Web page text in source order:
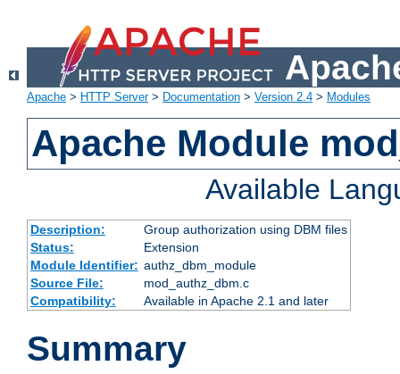
Apache > HTTP Server> Documentation > Version 2.4 > Modules
Apache Module
Available
Description:
Group authorization using DBM files
Status:
Extension
Module Identifier: authz_dbm_module
Source File:
mod_authz_dbm.c
Compatibility:
Available in Apache 2.1 and later
Summary